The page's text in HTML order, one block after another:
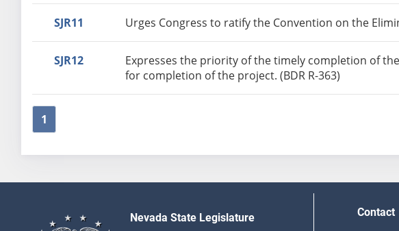
SJR11 Urges Congress to ratify the Convention on the
SJR12
Expresses the priority of the timely completion of
for completion of the project. (BDR R-363)
1
Nevada State Legislature Contact